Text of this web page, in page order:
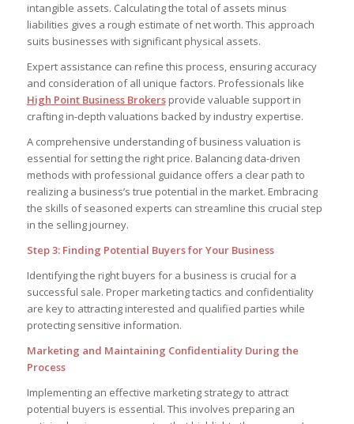
intangible assets. Calculating the total of assets minus
liabilities gives a rough estimate of net worth. This approach
suits businesses with significant physical assets.
Expert assistance can refine this process, ensuring accuracy
and consideration of all unique factors. Professionals like
High Point Business Brokersprovide valuable support in
crafting in-depth valuations backed by industry expertise.
A comprehensive understanding of business valuation is
essential for setting the right price. Balancing data-driven
methods with professional guidance offers a clear path to
realizing a business’s true potential in the market. Embracing
the skills of seasoned experts can streamline this crucial step
in the selling journey.
Step 3: Finding Potential Buyers for Your Business
Identifying the right buyers for a business is crucial for a
successful sale. Proper marketing tactics and confidentiality
are key to attracting interested and qualified parties while
protecting sensitive information.
Marketing and Maintaining Confidentiality During the
Process
Implementing an effective marketing strategy to attract
potential buyers is essential. This involves preparing an